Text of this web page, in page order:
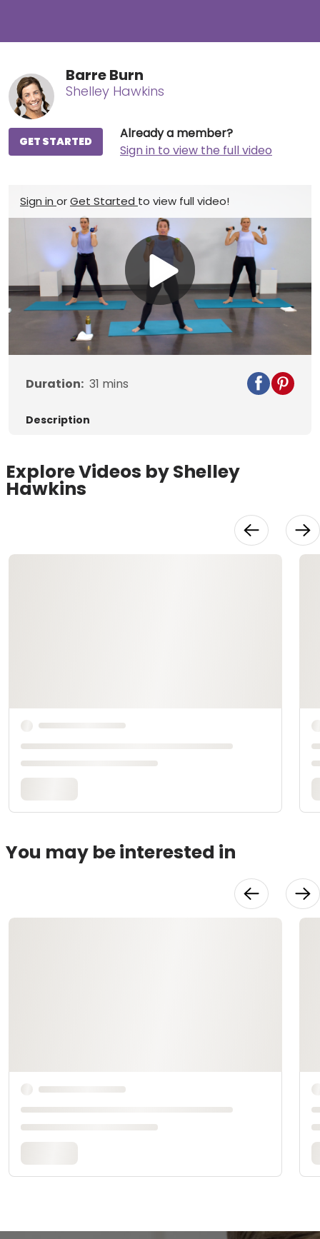
Barre Burn
Shelley Hawkins
Already a member?
Sign in to view the full video
GET STARTED
Sign in orGet Started to view full video!
Play
Video
Duration: 31 mins
Description
Explore Videos by Shelley
Hawkins
You may be interested in